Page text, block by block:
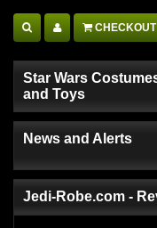
CHECKOUT
Star Wars
and Toys
News and Alerts
Jedi-Robe.com -